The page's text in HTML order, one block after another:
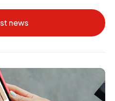
news